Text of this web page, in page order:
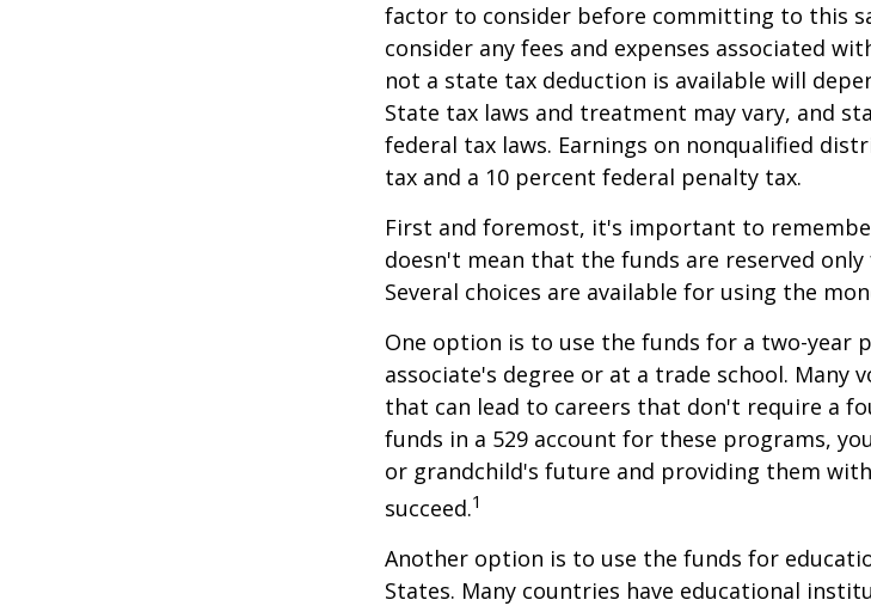
factor to consider before committing to this
consider any fees and expenses associated
not a state tax deduction is available will
State tax laws and treatment may vary, and
federal tax laws. Earnings on nonqualified
tax and a 10 percent federal penalty tax.
First and foremost, it's important to
doesn't mean that the funds are reserved
Several choices are available for using the
One option is to use the funds for a two-year
associate's degree or at a trade school. Many
that can lead to careers that don't require a
funds in a 529 account for these programs,
or grandchild's future and providing them
succeed.1
Another option is to use the funds for
States. Many countries have educational